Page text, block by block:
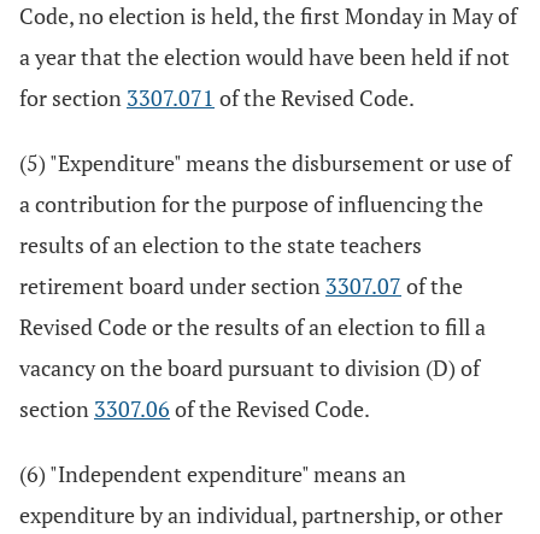
Code, no election is held, the first Monday in May of
a year that the election would have been held if not
for section 3307.071 of the Revised Code.
(5) "Expenditure" means the disbursement or use of
a contribution for the purpose of influencing the
results of an election to the state teachers
retirement board under section 3307.07 of the
Revised Code or the results of an election to fill a
vacancy on the board pursuant to division (D) of
section 3307.06 of the Revised Code.
(6) "Independent expenditure" means an
expenditure by an individual, partnership, or other